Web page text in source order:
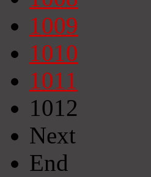
1009
1010
1011
1012
Next
End